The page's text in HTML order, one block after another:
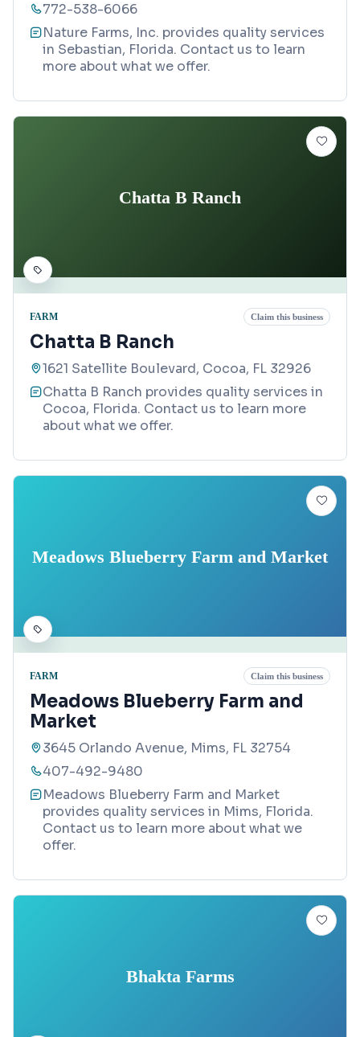
772-538-6066
Nature Farms, Inc. provides quality services
in Sebastian, Florida. Contact us to learn
more about what we offer.
Chatta B Ranch
FARM Claim this business
Chatta B Ranch
1621 Satellite Boulevard, Cocoa, FL 32926
Chatta B Ranch provides quality services in
Cocoa, Florida. Contact us to learn more
about what we offer.
Meadows Blueberry Farm and Market
FARM Claim this business
Meadows Blueberry Farm and
Market
3645 Orlando Avenue, Mims, FL 32754
407-492-9480
Meadows Blueberry Farm and Market
provides quality services in Mims, Florida.
Contact us to learn more about what we
offer.
Bhakta Farms